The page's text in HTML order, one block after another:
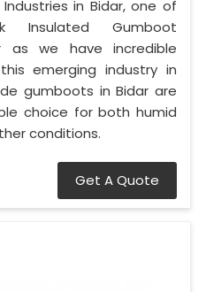
in Bidar, one of
Insulated Gumboot
as we have incredible
emerging industry in
gumboots in Bidar are
choice for both humid
conditions.
Get A Quote